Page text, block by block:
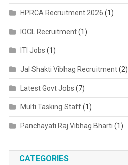
HPRCA Recruitment 2026 (1)
IOCL Recruitment(1)
ITI Jobs (1)
Jal Shakti Vibhag Recruitment(2)
Latest Govt Jobs (7)
Multi Tasking Staff(1)
Panchayati Raj Vibhag Bharti (1)
CATEGORIES